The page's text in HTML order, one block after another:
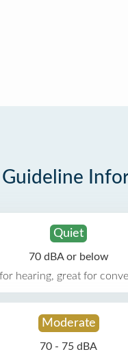
Guideline
Quiet
70 dBA or below
hearing, great for
Moderate
70 - 75 dBA